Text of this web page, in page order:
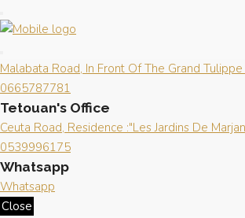
Contact us
Malabata Road, In Front Of The Grand
0665787781
Tetouan's Office
Ceuta Road, Residence :"Les Jardins De
0539996175
Whatsapp
Whatsapp
Close